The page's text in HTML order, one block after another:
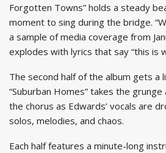
Forgotten Towns” holds a steady
moment to sing during the bridge.
a sample of media coverage from
explodes with lyrics that say “this is
The second half of the album gets a
“Suburban Homes” takes the
the chorus as Edwards’ vocals are
solos, melodies, and chaos.
Each half features a minute-long